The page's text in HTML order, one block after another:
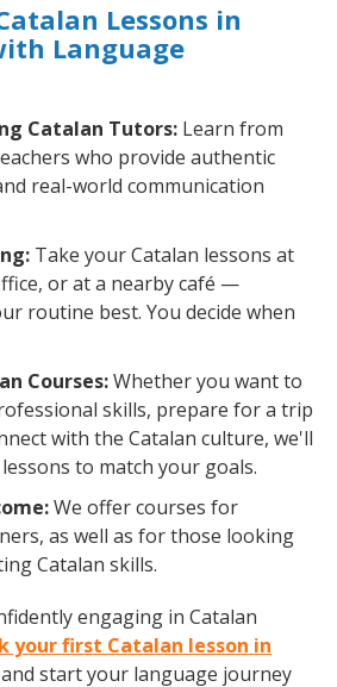
Lessons in
Language
Catalan Tutors: Learn from
who provide authentic
real-world communication
Take your Catalan lessons at
or at a nearby café —
routine best. You decide when
Courses:Whether you want to
skills, prepare for a trip
with the Catalan culture, we'll
to match your goals.
We offer courses for
as well as for those looking
Catalan skills.
engaging in Catalan
your first Catalan lesson in
start your language journey